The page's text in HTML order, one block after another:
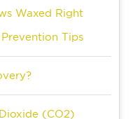
Waxed Right
Tips
(CO2)